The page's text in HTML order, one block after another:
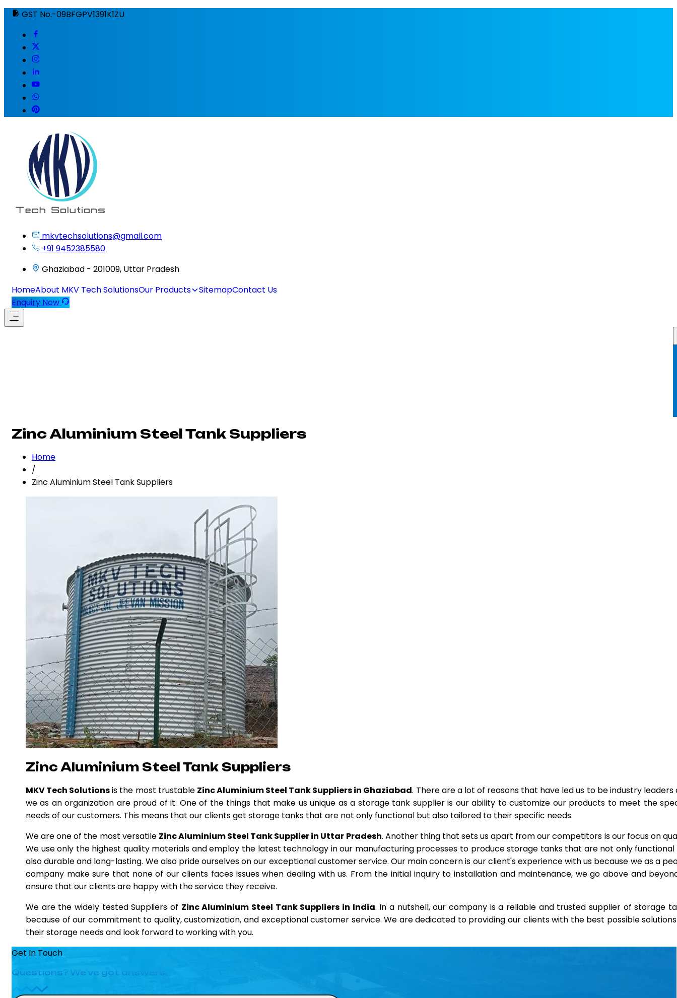
GST No.-09BFGPV1391K1ZU
mkvtechsolutions@gmail.com
+91 9452385580
Ghaziabad - 201009, Uttar Pradesh
HomeAbout MKV Tech SolutionsOur Products SitemapContact Us
Enquiry Now
Zinc Aluminium Steel Tank Suppliers
Home
/
Zinc Aluminium Steel Tank Suppliers
Zinc Aluminium Steel Tank Suppliers
MKV Tech Solutionsis the most trustable Zinc Aluminium Steel Tank Suppliers in Ghaziabad. There are a lot of reasons that have led us to be industry leaders
we as an organization are proud of it. One of the things that make us unique as a storage tank supplier is our ability to customize our products to meet the
needs of our customers. This means that our clients get storage tanks that are not only functional but also tailored to their specific needs.
We are one of the most versatile Zinc Aluminium Steel Tank Supplier in Uttar Pradesh. Another thing that sets us apart from our competitors is our focus on
We use only the highest quality materials and employ the latest technology in our manufacturing processes to produce storage tanks that are not only
also durable and long-lasting. We also pride ourselves on our exceptional customer service. Our main concern is our client's experience with us because we as a
company make sure that none of our clients faces issues when dealing with us. From the initial inquiry to installation and maintenance, we go above and
ensure that our clients are happy with the service they receive.
We are the widely tested Suppliers of Zinc Aluminium Steel Tank Suppliers in India. In a nutshell, our company is a reliable and trusted supplier of storage
because of our commitment to quality, customization, and exceptional customer service. We are dedicated to providing our clients with the best possible
their storage needs and look forward to working with you.
Get In Touch
Questions? We’ve got answers.